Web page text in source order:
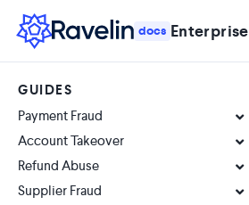
docs Enterprise
GUIDES
Payment Fraud
Account Takeover
Refund Abuse
Supplier Fraud